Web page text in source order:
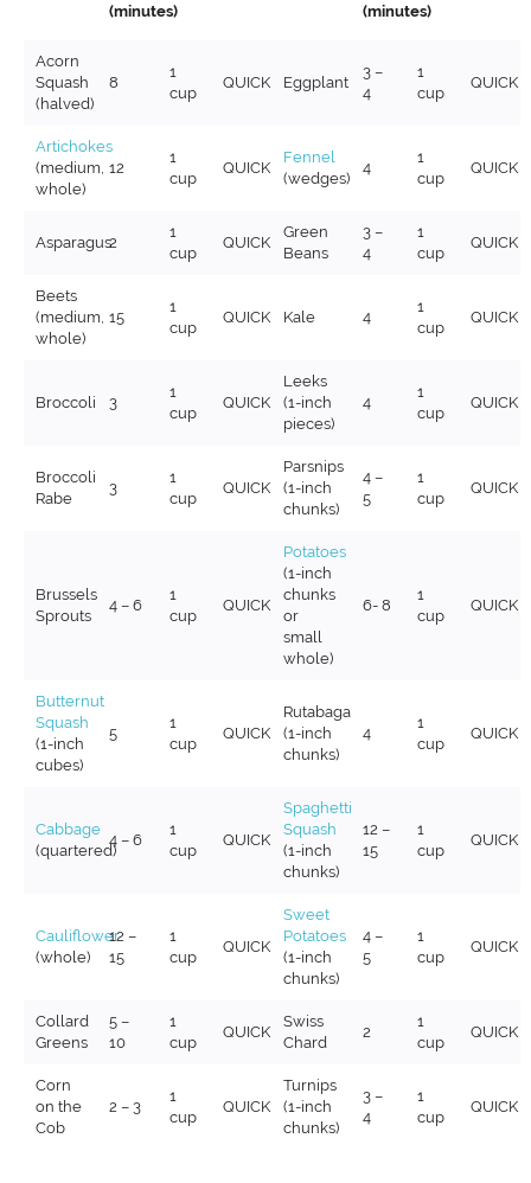
(minutes)
(minutes)
Acorn
Squash
(halved)
8
1
cup
QUICK Eggplant
3 –
4
1
cup
QUICK
Artichokes
(medium,
whole)
12
1
cup
QUICK
Fennel
(wedges)
4
1
cup
QUICK
Asparagus2
1
cup
QUICK
Green
Beans
3 –
4
1
cup
QUICK
Beets
(medium,
whole)
15
1
cup
QUICK Kale 4
1
cup
QUICK
Broccoli 3
1
cup
QUICK
Leeks
(1-inch
pieces)
4
1
cup
QUICK
Broccoli
Rabe
3
1
cup
QUICK
Parsnips
(1-inch
chunks)
4 –
5
1
cup
QUICK
Brussels
Sprouts
4 – 6
1
cup
QUICK
Potatoes
(1-inch
chunks
or
small
whole)
6- 8
1
cup
QUICK
Butternut
Squash
(1-inch
cubes)
5
1
cup
QUICK
Rutabaga
(1-inch
chunks)
4
1
cup
QUICK
Cabbage
(quartered)
4 – 6
1
cup
QUICK
Spaghetti
Squash
(1-inch
chunks)
12 –
15
1
cup
QUICK
Cauliflower
(whole)
12 –
15
1
cup
QUICK
Sweet
Potatoes
(1-inch
chunks)
4 –
5
1
cup
QUICK
Collard
Greens
5 –
10
1
cup
QUICK
Swiss
Chard
2
1
cup
QUICK
Corn
on the
Cob
2 – 3
1
cup
QUICK
Turnips
(1-inch
chunks)
3 –
4
1
cup
QUICK